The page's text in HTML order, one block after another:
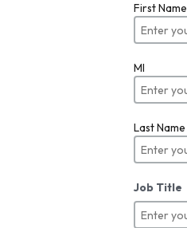
First Name
MI
Last Name
Job Title